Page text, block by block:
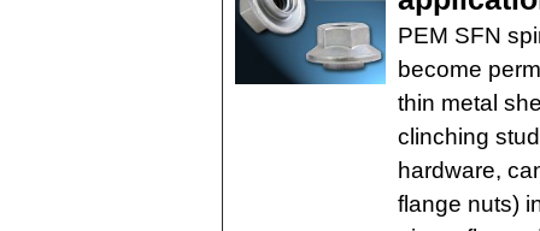
PEM SFN
become
thin metal
clinching
hardware,
flange nuts)